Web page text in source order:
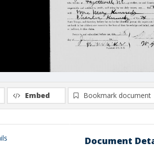
Embed Bookmark document
Document